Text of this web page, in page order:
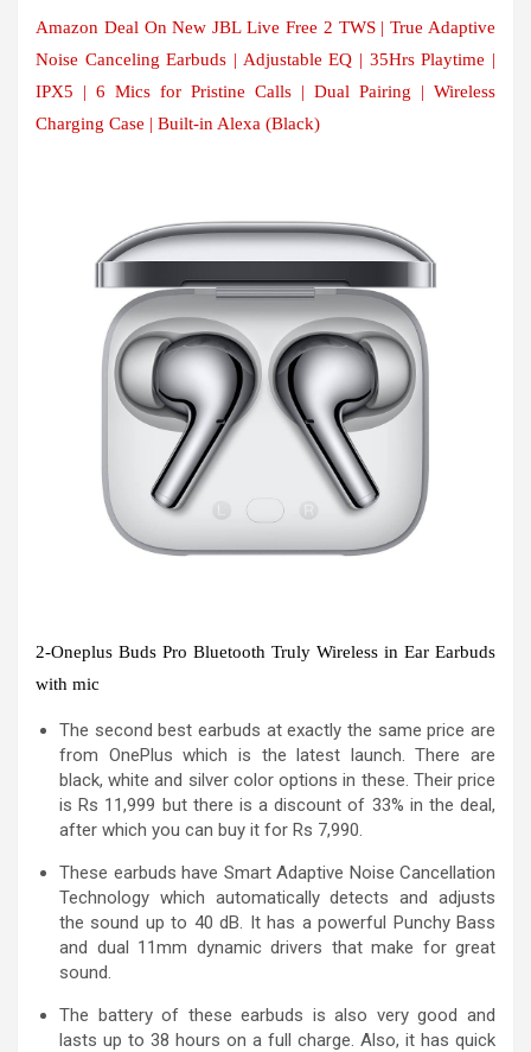
Amazon Deal On New JBL Live Free 2 TWS | True Adaptive
Noise Canceling Earbuds | Adjustable EQ | 35Hrs Playtime |
IPX5 | 6 Mics for Pristine Calls | Dual Pairing | Wireless
Charging Case | Built-in Alexa (Black)
2-Oneplus Buds Pro Bluetooth Truly Wireless in Ear Earbuds
with mic
The second best earbuds at exactly the same price are
from OnePlus which is the latest launch. There are
black, white and silver color options in these. Their price
is Rs 11,999 but there is a discount of 33% in the deal,
after which you can buy it for Rs 7,990.
These earbuds have Smart Adaptive Noise Cancellation
Technology which automatically detects and adjusts
the sound up to 40 dB. It has a powerful Punchy Bass
and dual 11mm dynamic drivers that make for great
sound.
The battery of these earbuds is also very good and
lasts up to 38 hours on a full charge. Also, it has quick